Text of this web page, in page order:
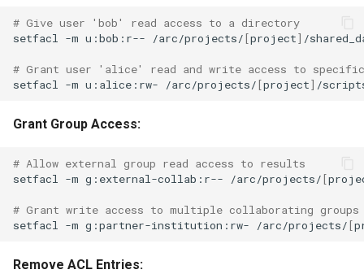
# Give user 'bob' read access to a directory
setfacl -m u:bob:r-- /arc/projects/[project] /
# Grant user 'alice' read and write access to
setfacl -m u:alice:rw- /arc/projects/[project]
Grant Group Access:
# Allow external group read access to results
setfacl -m g:external-collab:r-- /arc/projects/[
# Grant write access to multiple collaborating groups
setfacl -m g:partner-institution:rw- /arc/projects/[
Remove ACL Entries: